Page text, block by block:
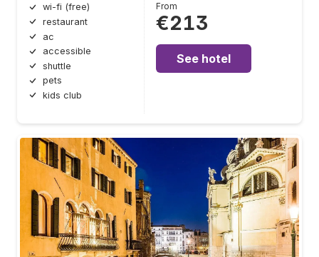
wi-fi (free)
restaurant
ac
accessible
shuttle
pets
kids club
From
€213
See hotel